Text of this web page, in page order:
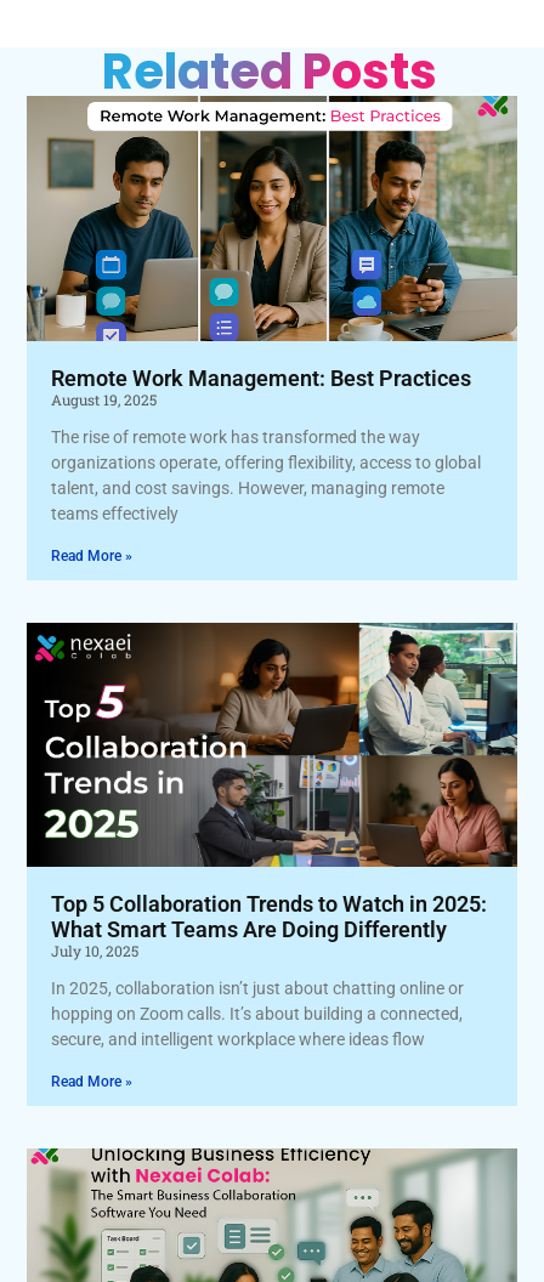
Related Posts
Remote Work Management: Best Practices
August 19, 2025
The rise of remote work has transformed the way
organizations operate, offering flexibility, access to global
talent, and cost savings. However, managing remote
teams effectively
Read More »
Top 5 Collaboration Trends to Watch in 2025:
What Smart Teams Are Doing Differently
July 10, 2025
In 2025, collaboration isn’t just about chatting online or
hopping on Zoom calls. It’s about building a connected,
secure, and intelligent workplace where ideas flow
Read More »